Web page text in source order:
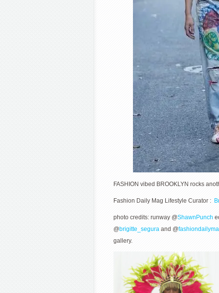
FASHION vibed BROOKLYN rocks
Fashion Daily Mag Lifestyle Curator :
photo credits: runway @ShawnPunch
@brigitte_segura and @
gallery.